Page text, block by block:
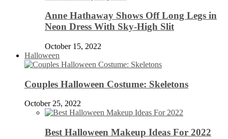
Anne Hathaway Shows Off Long Legs in
Neon Dress With Sky-High Slit
October 15, 2022
Halloween
Couples Halloween Costume: Skeletons
October 25, 2022
Best Halloween Makeup Ideas For 2022